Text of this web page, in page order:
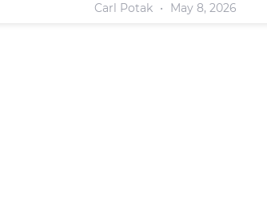
Carl Potak May 8, 2026